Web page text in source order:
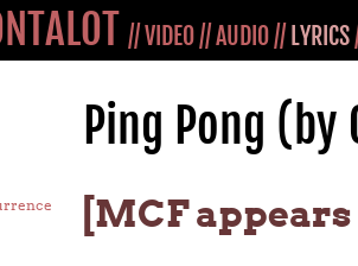
//VIDEO//AUDIO// LYRICS
Ping Pong
[MCF